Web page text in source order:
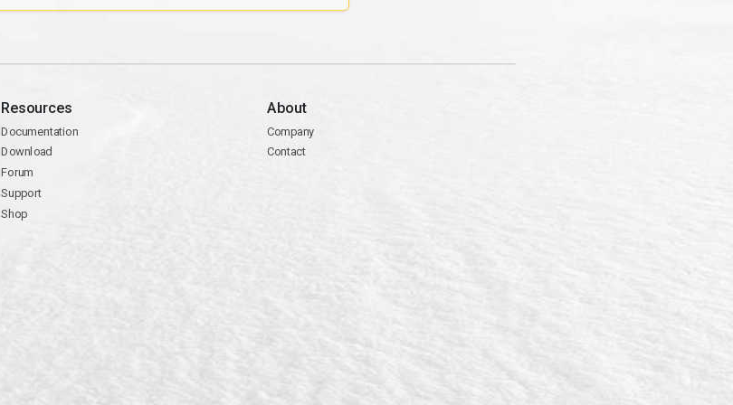
Resources
Documentation
Download
Forum
Support
Shop
About
Company
Contact